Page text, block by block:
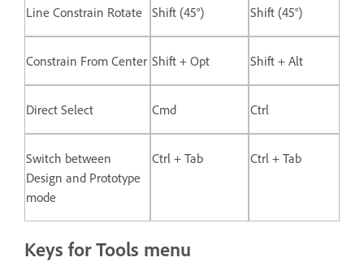
Line Constrain Rotate Shift (45°) Shift (45°)
Constrain From Center Shift + Opt Shift + Alt
Direct Select Cmd Ctrl
Switch between
Design and Prototype
mode
Ctrl + Tab Ctrl + Tab
Keys for Tools menu